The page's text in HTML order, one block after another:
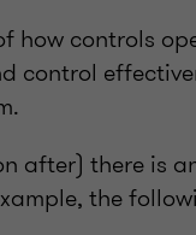
how controls
control
after) there is
the